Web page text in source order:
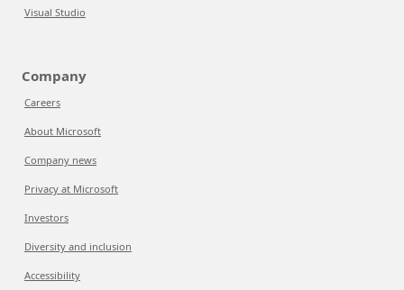
Visual Studio
Company
Careers
About Microsoft
Company news
Privacy at Microsoft
Investors
Diversity and inclusion
Accessibility